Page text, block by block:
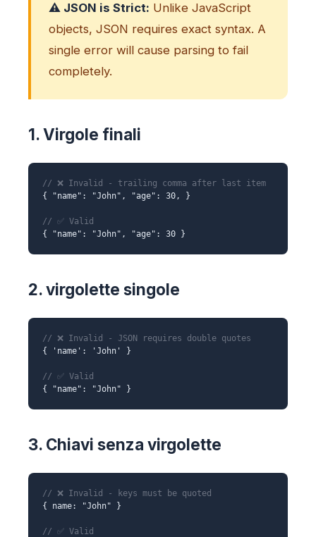
⚠️ JSON is Strict: Unlike JavaScript
objects, JSON requires exact syntax. A
single error will cause parsing to fail
completely.
1. Virgole finali
// ❌ Invalid - trailing comma after last item
{ "name": "John", "age": 30, }
// ✅ Valid
{ "name": "John", "age": 30 }
2. virgolette singole
// ❌ Invalid - JSON requires double quotes
{ 'name': 'John' }
// ✅ Valid
{ "name": "John" }
3. Chiavi senza virgolette
// ❌ Invalid - keys must be quoted
{ name: "John" }
// ✅ Valid